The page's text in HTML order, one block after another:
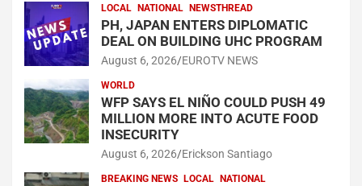
LOCAL NATIONAL NEWSTHREAD
PH, JAPAN ENTERS DIPLOMATIC
DEAL ON BUILDING UHC PROGRAM
August 6, 2026 EUROTV NEWS
WORLD
WFP SAYS EL NIÑO COULD PUSH 49
MILLION MORE INTO ACUTE FOOD
INSECURITY
August 6, 2026 Erickson Santiago
BREAKING NEWS LOCAL NATIONAL